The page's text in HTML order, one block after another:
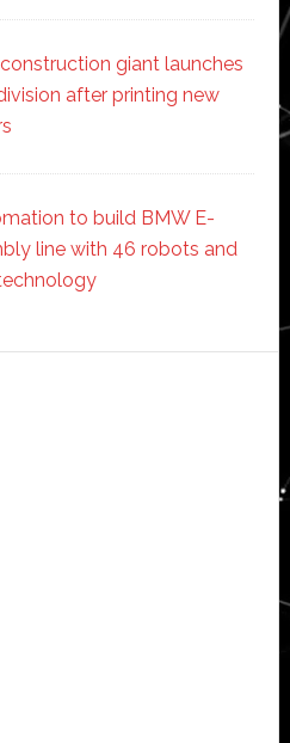
giant launches
after printing new
to build BMW E-
line with 46 robots and